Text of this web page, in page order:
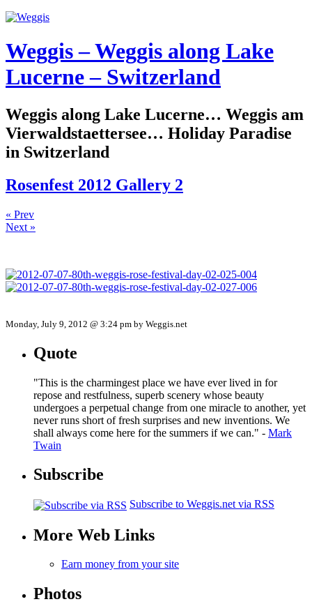
Weggis – Weggis along Lake
Lucerne – Switzerland
Weggis along Lake Lucerne… Weggis am
Vierwaldstaettersee… Holiday Paradise
in Switzerland
Rosenfest 2012 Gallery 2
« Prev
Next »
Monday, July 9, 2012 @ 3:24 pm by Weggis.net
Quote
"This is the charmingest place we have ever lived in for
repose and restfulness, superb scenery whose beauty
undergoes a perpetual change from one miracle to another, yet
never runs short of fresh surprises and new inventions. We
shall always come here for the summers if we can." - Mark
Twain
Subscribe
Subscribe to Weggis.net via RSS
More Web Links
Earn money from your site
Photos